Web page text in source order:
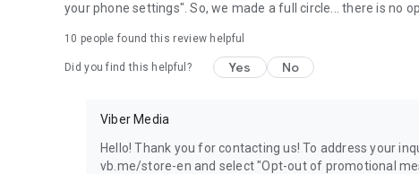
your phone settings". So, we made a full circle... there is no
10 people found this review helpful
Did you find this helpful? Yes No
Viber Media
Hello! Thank you for contacting us! To address your
vb.me/store-en and select "Opt-out of promotional